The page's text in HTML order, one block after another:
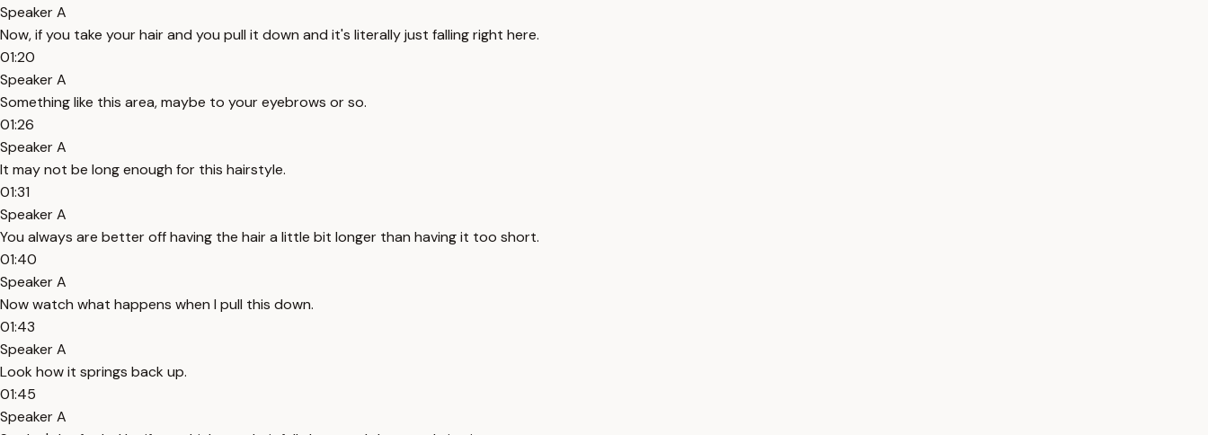
Speaker A
Now, if you take your hair and you pull it down and it's literally just falling right here.
01:20
Speaker A
Something like this area, maybe to your eyebrows or so.
01:26
Speaker A
It may not be long enough for this hairstyle.
01:31
Speaker A
You always are better off having the hair a little bit longer than having it too short.
01:40
Speaker A
Now watch what happens when I pull this down.
01:43
Speaker A
Look how it springs back up.
01:45
Speaker A